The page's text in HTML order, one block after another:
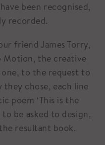
been recognised,
recorded.
friend James Torry,
the creative
to the request to
they chose, each line
poem ‘This is the
to be asked to design,
resultant book.